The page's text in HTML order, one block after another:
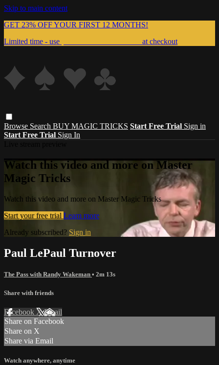
Skip to main content
GET 23% OFF YOUR FIRST 12 MONTHS!
Limited time - use
at checkout
Browse Search BUY MAGIC TRICKS Start Free Trial Sign in
Start Free Trial Sign In
Watch this video and more on Master
Magic Tricks
Watch this video and more on Master Magic Tricks
Start your free trial Learn more
Already subscribed? Sign in
Paul LePaul Turnover
The Pass with Randy Wakeman • 2m 13s
Share with friends
Facebook XEmail
Share on Facebook
Share on X
Share via Email
Watch anywhere, anytime